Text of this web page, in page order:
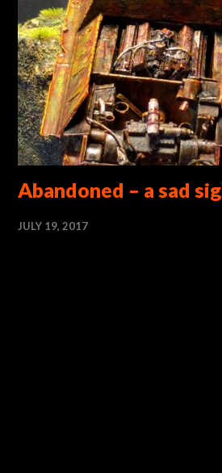
Abandoned – a sad
JULY 19, 2017